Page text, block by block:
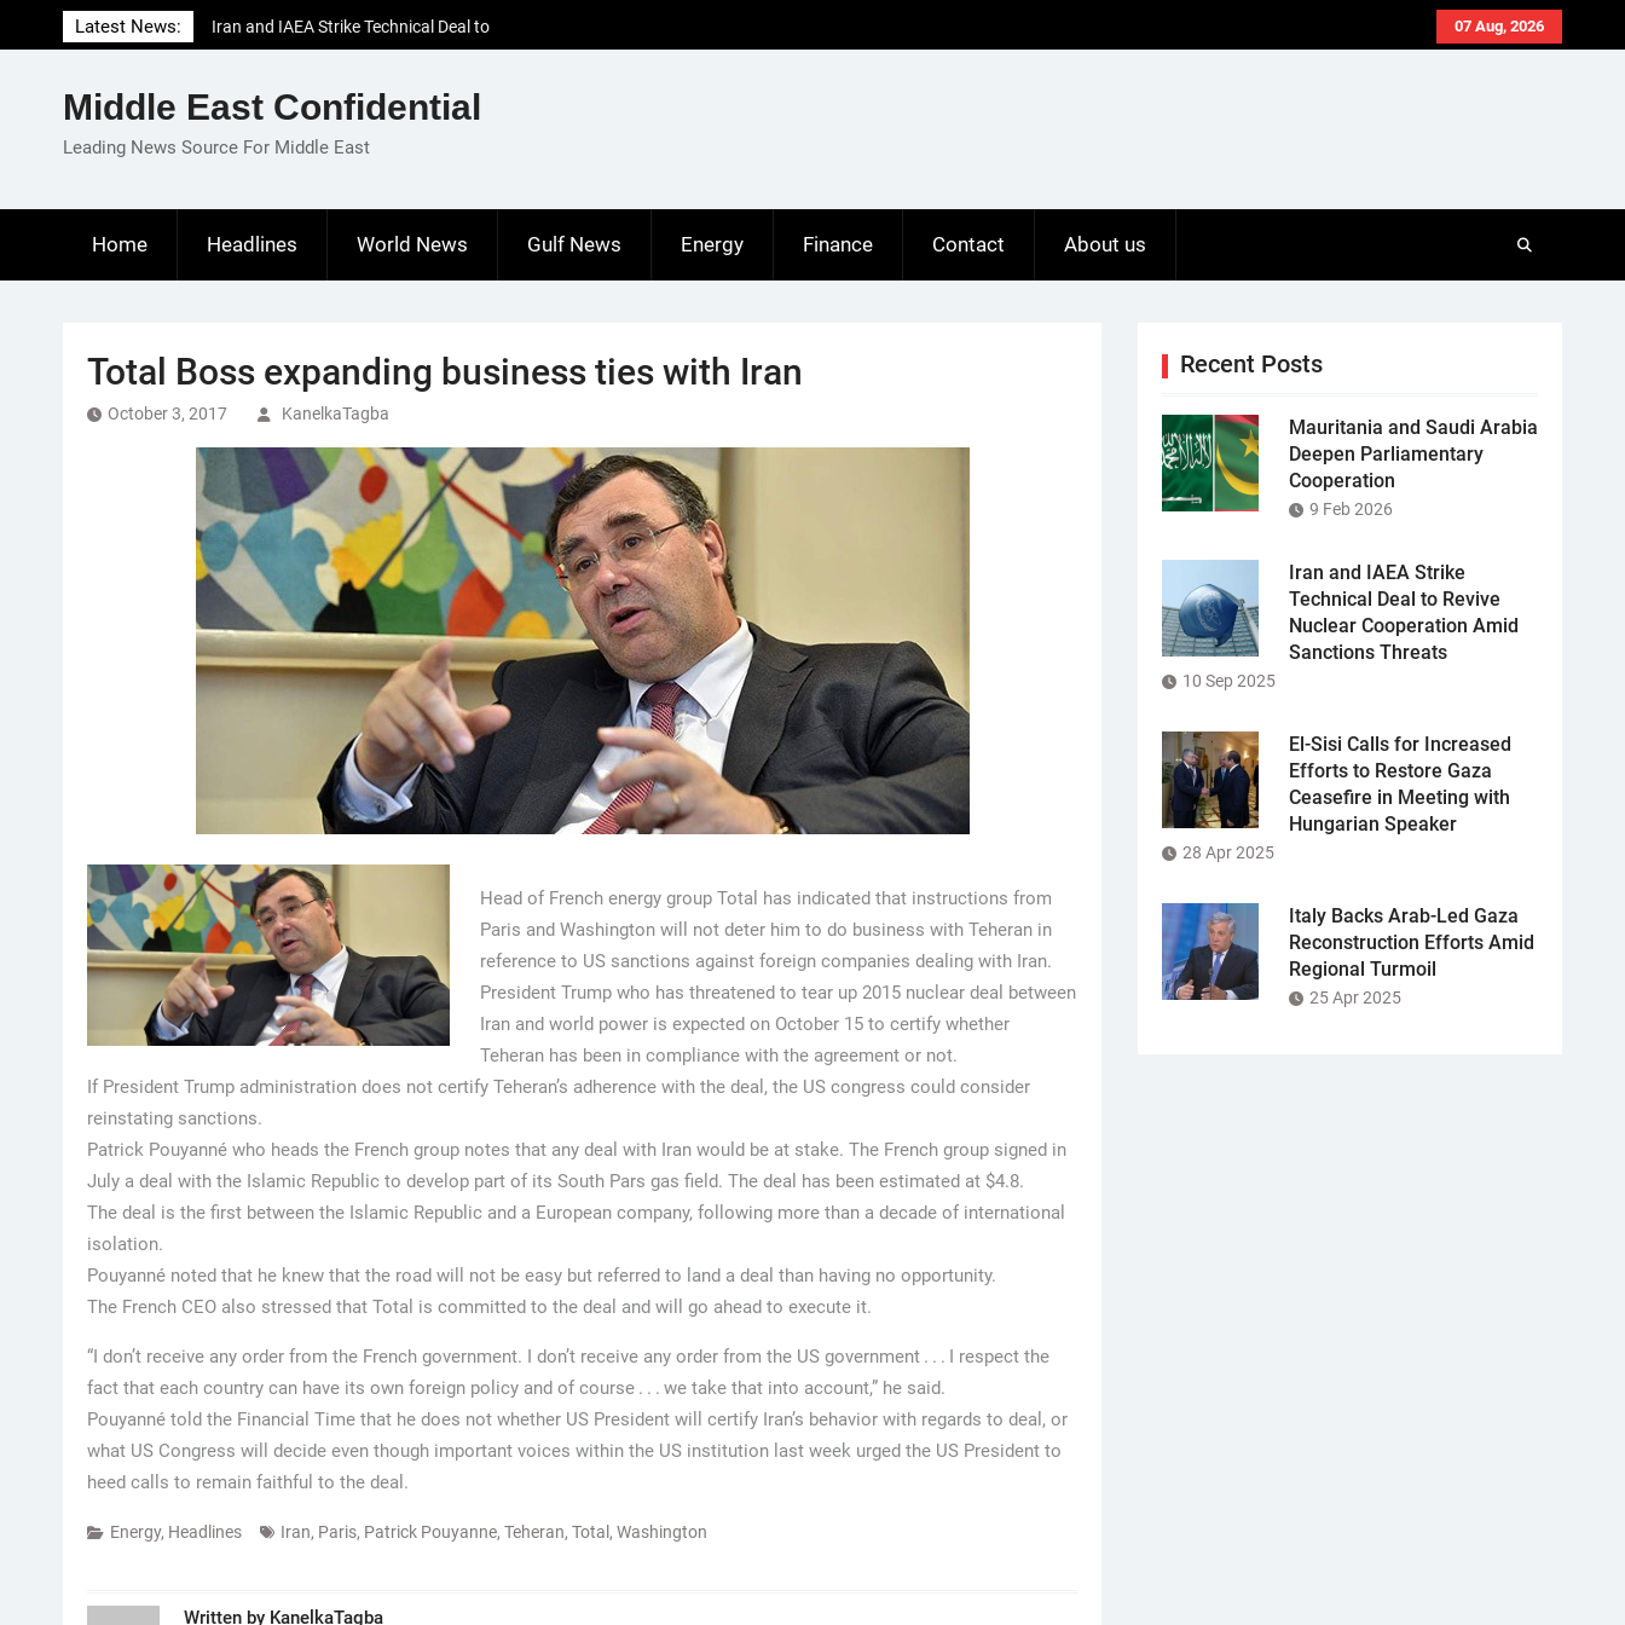
to
07 Aug, 2026
Latest News:
Iran and IAEA Strike Technical Deal to
Revive Nuclear Cooperation Amid
El-Sisi Calls for Increased Efforts to Restore
Gaza Ceasefire in Meeting with Hungarian
Middle East Confidential
Leading News Source For Middle East
Home Headlines World News Gulf News Energy Finance Contact About us
Total Boss expanding business ties with Iran
October 3, 2017 KanelkaTagba
Head of French energy group Total has indicated that instructions from
Paris and Washington will not deter him to do business with Teheran in
reference to US sanctions against foreign companies dealing with Iran.
President Trump who has threatened to tear up 2015 nuclear deal between
Iran and world power is expected on October 15 to certify whether
Teheran has been in compliance with the agreement or not.
If President Trump administration does not certify Teheran’s adherence with the deal, the US congress could consider
reinstating sanctions.
Patrick Pouyanné who heads the French group notes that any deal with Iran would be at stake. The French group signed in
July a deal with the Islamic Republic to develop part of its South Pars gas field. The deal has been estimated at $4.8.
The deal is the first between the Islamic Republic and a European company, following more than a decade of international
isolation.
Pouyanné noted that he knew that the road will not be easy but referred to land a deal than having no opportunity.
The French CEO also stressed that Total is committed to the deal and will go ahead to execute it.
“I don’t receive any order from the French government. I don’t receive any order from the US government . . . I respect the
fact that each country can have its own foreign policy and of course . . . we take that into account,” he said.
Pouyanné told the Financial Time that he does not whether US President will certify Iran’s behavior with regards to deal, or
what US Congress will decide even though important voices within the US institution last week urged the US President to
heed calls to remain faithful to the deal.
Energy, Headlines Iran, Paris, Patrick Pouyanne, Teheran, Total , Washington
Written by KanelkaTagba
Recent Posts
Mauritania and Saudi Arabia
Deepen Parliamentary
Cooperation
9 Feb 2026
Iran and IAEA Strike
Technical Deal to Revive
Nuclear Cooperation Amid
Sanctions Threats
10 Sep 2025
El-Sisi Calls for Increased
Efforts to Restore Gaza
Ceasefire in Meeting with
Hungarian Speaker
28 Apr 2025
Italy Backs Arab-Led Gaza
Reconstruction Efforts Amid
Regional Turmoil
25 Apr 2025